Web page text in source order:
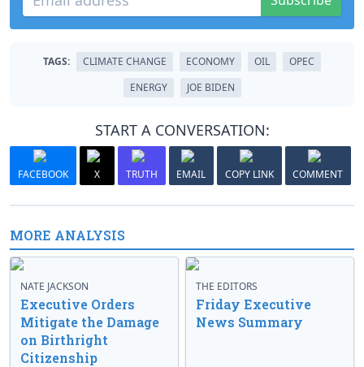
TAGS: CLIMATE CHANGE ECONOMY OIL
OPEC
ENERGY
JOE BIDEN
START A CONVERSATION:
FACEBOOK X TRUTH EMAIL COPY LINK COMMENT
MORE ANALYSIS
NATE JACKSON
Executive Orders
Mitigate the Damage
on Birthright
Citizenship
THE EDITORS
Friday Executive
News Summary